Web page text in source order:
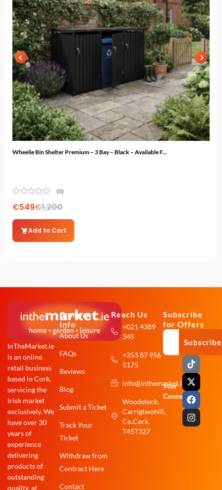
Wheelie Bin Shelter Premium – 3 Bay – Black – Available F...
(0)
€1,200
€549
Add to Cart
InTheMarket.ie
is an online
retail business
based in Cork,
servicing the
Irish market
exclusively. We
have over 30
years of
experience
delivering
products of
outstanding
quality, at
Company
Info
About Us
FAQs
Reviews
Blog
Submit a Ticket
Track Your
Ticket
Withdraw from
Contract Here
Contact
Reach Us
+021 4389
345
+353 87 956
5175
info@inthemarket.ie
Woodstock,
Carrigtwohill,
Co.Cork.
T45T327
Subscribe
for Offers
Subscribe
Stay
Connected:
T
i
k
t
o
k
X
-
t
w
i
t
t
e
F
a
c
e
b
o
o
k
I
n
s
t
a
g
r
a